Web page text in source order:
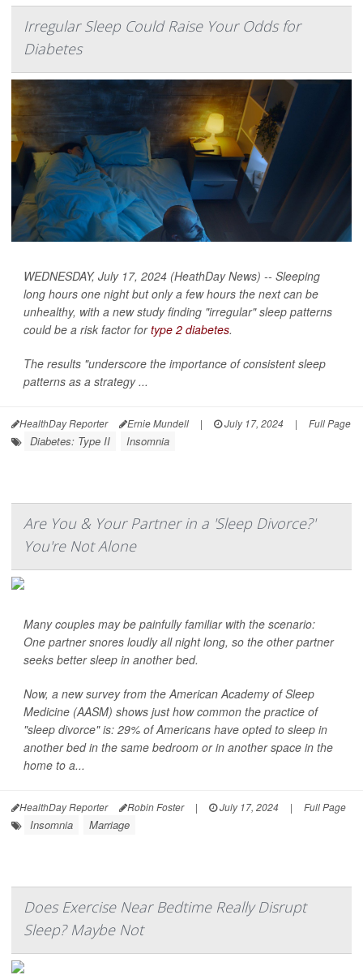
Irregular Sleep Could Raise Your Odds for
Diabetes
WEDNESDAY, July 17, 2024 (HeathDay News) -- Sleeping
long hours one night but only a few hours the next can be
unhealthy, with a new study finding "irregular" sleep patterns
could be a risk factor fortype 2 diabetes.
The results "underscore the importance of consistent sleep
patterns as a strategy ...
HealthDay Reporter Ernie Mundell | July 17, 2024 | Full Page
Diabetes: Type II Insomnia
Are You & Your Partner in a 'Sleep Divorce?'
You're Not Alone
Many couples may be painfully familiar with the scenario:
One partner snores loudly all night long, so the other partner
seeks better sleep in another bed.
Now, a new survey from the American Academy of Sleep
Medicine (AASM) shows just how common the practice of
"sleep divorce" is: 29% of Americans have opted to sleep in
another bed in the same bedroom or in another space in the
home to a...
HealthDay Reporter Robin Foster | July 17, 2024 | Full Page
Insomnia Marriage
Does Exercise Near Bedtime Really Disrupt
Sleep? Maybe Not